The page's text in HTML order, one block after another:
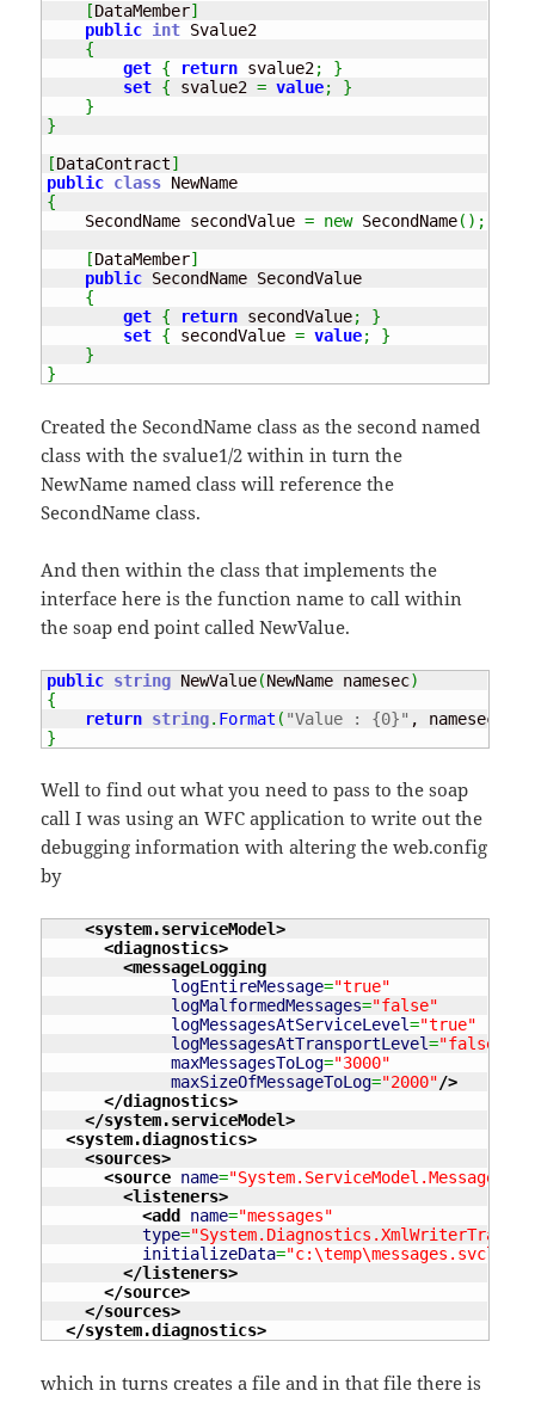
[DataMember]
public int Svalue2
{
get { return svalue2;
}
set { svalue2 = value;
}
}
}
[DataContract]
public class
{
    SecondName secondValue
= new SecondName( ) ;
[DataMember]
public SecondName SecondValue
{
get { return secondValue;
}
set { secondValue = value;
}
}
}
Created the SecondName class as the second named
class with the svalue1/2 within in turn the
NewName named class will reference the
SecondName class.
And then within the class that implements the
interface here is the function name to call within
the soap end point called NewValue.
public string NewValue(NewName namesec)
{
return string. Format ( "Value : {0}" , namesec
}
Well to find out what you need to pass to the soap
call I was using an WFC application to write out the
debugging information with altering the web.config
by
<system.serviceModel>
<diagnostics>
<messageLogging
logEntireMessage="true"
logMalformedMessages="false"
logMessagesAtServiceLevel="true"
logMessagesAtTransportLevel="false"
maxMessagesToLog="3000"
maxSizeOfMessageToLog="2000"/>
</diagnostics>
</system.serviceModel>
<system.diagnostics>
<sources>
<source name=
<listeners>
<add
name="messages"
type=
initializeData="c:\temp\messages.svclog"
</listeners>
</source>
</sources>
</system.diagnostics>
which in turns creates a file and in that file there is